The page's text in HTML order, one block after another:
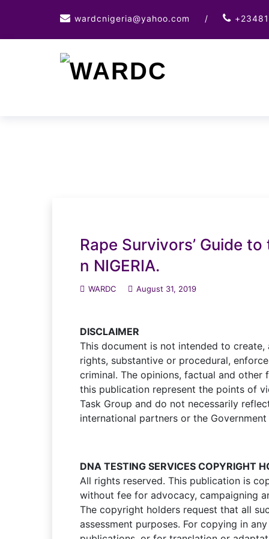
wardcnigeria@yahoo.com /
Rape Survivors’ Guide
n NIGERIA.
WARDC August 31, 2019
DISCLAIMER
This document is not intended to
rights, substantive or procedural,
criminal. The opinions, factual and other
this publication represent the points of
Task Group and do not necessarily
international partners or the Government
DNA TESTING SERVICES COPYRIGHT
All rights reserved. This publication is
without fee for advocacy, campaigning
The copyright holders request that all
assessment purposes. For copying in